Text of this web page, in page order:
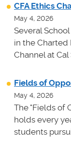
CFA Ethics
May 4, 2026
Several
in the Charted
Channel at
Fields of
May 4, 2026
The "Fields of
holds every
students